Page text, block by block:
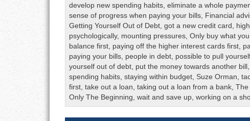
develop new spending habits,eliminate a whole
sense of progress when paying your bills, Financial
Getting Yourself Out of Debt,got a new credit card ,
psychologically, mounting pressures,Only buy what
balance first, paying off the higher interest cards first,
paying your bills, people in debt, possible to pull
yourself out of debt, put the money towards another bill
spending habits,staying within budget, Suze Orman,
first,take out a loan,taking out a loan from a bank,The
Only The Beginning,wait and save up,working on a